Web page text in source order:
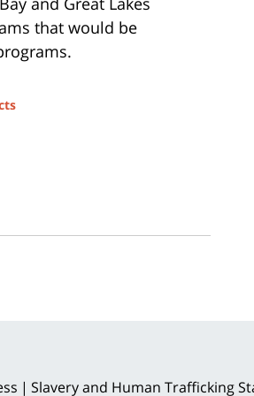
that would be
Slavery and Human Trafficking